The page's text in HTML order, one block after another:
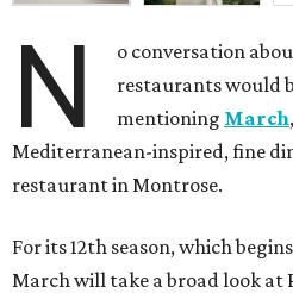
N
o conversation
restaurants would
mentioning March
Mediterranean-inspired, fine
restaurant in Montrose.
For its 12th season, which
March will take a broad look at